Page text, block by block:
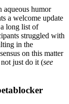
aqueous humor
a welcome update
long list of
struggled with
in the
on this matter
just do it (see